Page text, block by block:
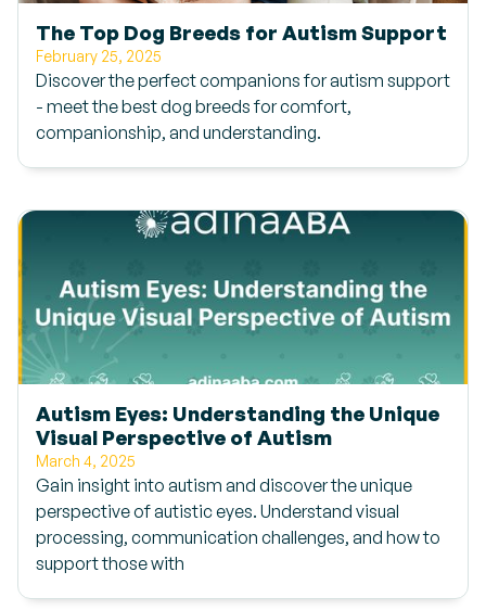
The Top Dog Breeds for Autism Support
February 25, 2025
Discover the perfect companions for autism support
- meet the best dog breeds for comfort,
companionship, and understanding.
Autism Eyes: Understanding the Unique
Visual Perspective of Autism
March 4, 2025
Gain insight into autism and discover the unique
perspective of autistic eyes. Understand visual
processing, communication challenges, and how to
support those with